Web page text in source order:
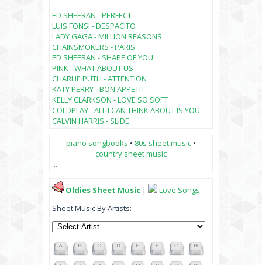
ED SHEERAN - PERFECT
LUIS FONSI - DESPACITO
LADY GAGA - MILLION REASONS
CHAINSMOKERS - PARIS
ED SHEERAN - SHAPE OF YOU
PINK - WHAT ABOUT US
CHARLIE PUTH - ATTENTION
KATY PERRY - BON APPETIT
KELLY CLARKSON - LOVE SO SOFT
COLDPLAY - ALL I CAN THINK ABOUT IS YOU
CALVIN HARRIS - SLIDE
piano songbooks • 80s sheet music •
country sheet music
...
Oldies Sheet Music |
Love Songs
Sheet Music By Artists: